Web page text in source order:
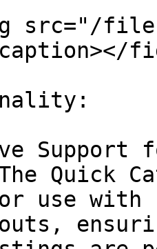
src="/files/
Support
Quick
use with